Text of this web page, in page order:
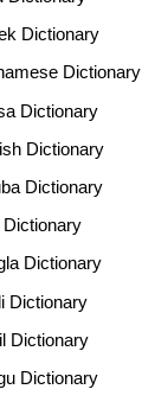
Dictionary
Dictionary
Dictionary
Dictionary
Dictionary
Dictionary
Dictionary
Dictionary
Dictionary
Dictionary